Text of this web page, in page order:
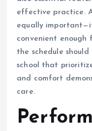
effective practice.
equally
convenient
the schedule
school that
and comfort
care.